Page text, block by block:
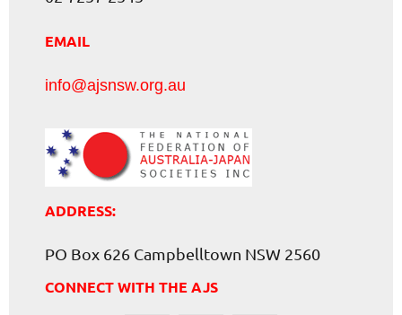
EMAIL
info@ajsnsw.org.au
ADDRESS:
PO Box 626 Campbelltown NSW 2560
CONNECT WITH THE AJS